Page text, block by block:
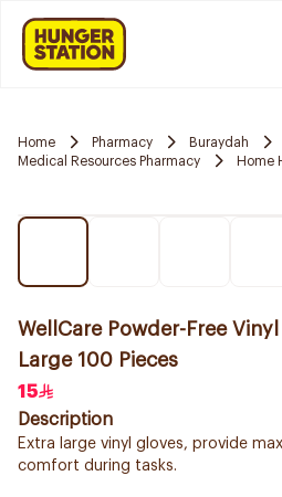
Home Pharmacy Buraydah
Medical Resources Pharmacy
Home
WellCare Powder-Free
Large 100 Pieces
15
Description
Extra large vinyl gloves, provide
comfort during tasks.